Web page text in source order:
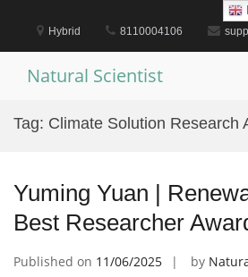
content
Hybrid 8110004106
Natural Scientist
Tag: Climate Solution Research
Yuming Yuan |
Best Researcher
Published on 11/06/2025 by